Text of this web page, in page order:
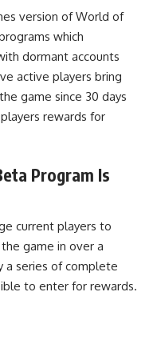
version of World of
which
dormant accounts
active players bring
game since 30 days
rewards for
Program Is
current players to
game in over a
a series of complete
to enter for rewards.